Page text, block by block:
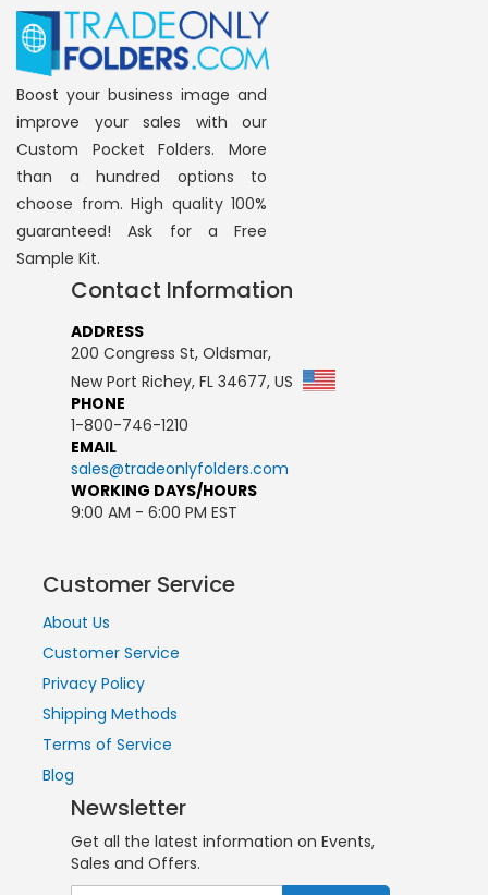
Boost your business image and
improve your sales with our
Custom Pocket Folders. More
than a hundred options to
choose from. High quality 100%
guaranteed! Ask for a Free
Sample Kit.
Contact Information
ADDRESS
200 Congress St, Oldsmar,
New Port Richey, FL 34677, US
PHONE
1-800-746-1210
EMAIL
sales@tradeonlyfolders.com
WORKING DAYS/HOURS
9:00 AM - 6:00 PM EST
Customer Service
About Us
Customer Service
Privacy Policy
Shipping Methods
Terms of Service
Blog
Newsletter
Get all the latest information on Events,
Sales and Offers.